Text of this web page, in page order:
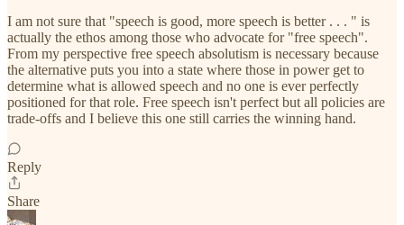
I am not sure that "speech is good, more speech is better . . . " is
actually the ethos among those who advocate for "free speech".
From my perspective free speech absolutism is necessary because
the alternative puts you into a state where those in power get to
determine what is allowed speech and no one is ever perfectly
positioned for that role. Free speech isn't perfect but all policies are
trade-offs and I believe this one still carries the winning hand.
Reply
Share